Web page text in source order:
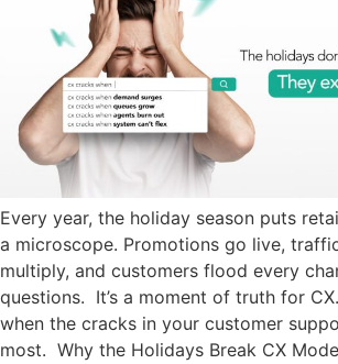
Every year, the holiday season puts
a microscope. Promotions go live,
multiply, and customers flood every
questions. It’s a moment of truth for
when the cracks in your customer
most. Why the Holidays Break CX